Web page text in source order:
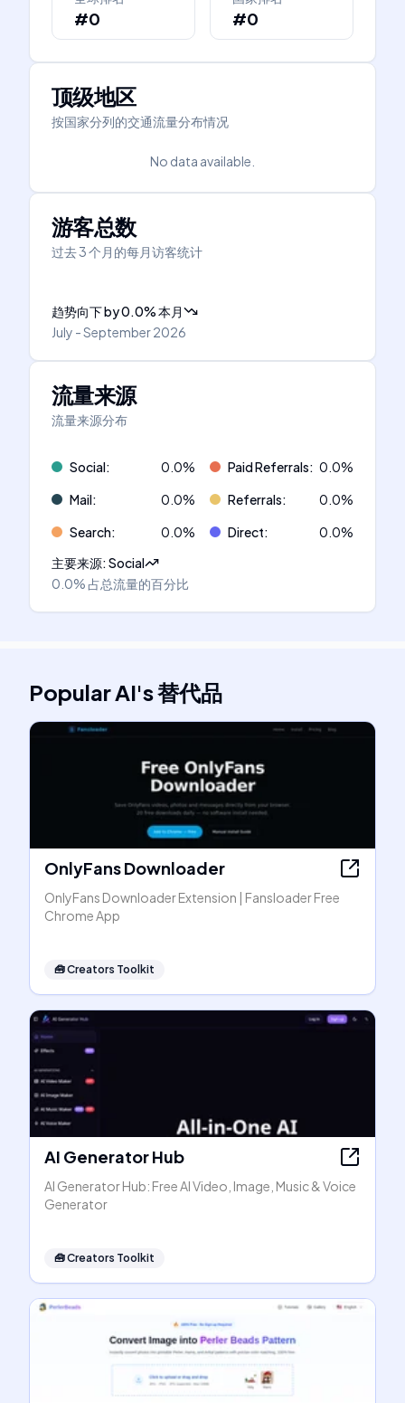
#0 #0
顶级地区
按国家分列的交通流量分布情况
No data available.
游客总数
过去 3 个月的每月访客统计
趋势向下by0.0%本月
July - September 2026
流量来源
流量来源分布
Social: 0.0% Paid Referrals: 0.0%
Mail: 0.0% Referrals: 0.0%
Search: 0.0% Direct: 0.0%
主要来源:Social
0.0%占总流量的百分比
Popular AI's替代品
OnlyFans Downloader
OnlyFans Downloader Extension | Fansloader Free
Chrome App
🧰Creators Toolkit
AI Generator Hub
AI Generator Hub: Free AI Video, Image, Music & Voice
Generator
🧰Creators Toolkit